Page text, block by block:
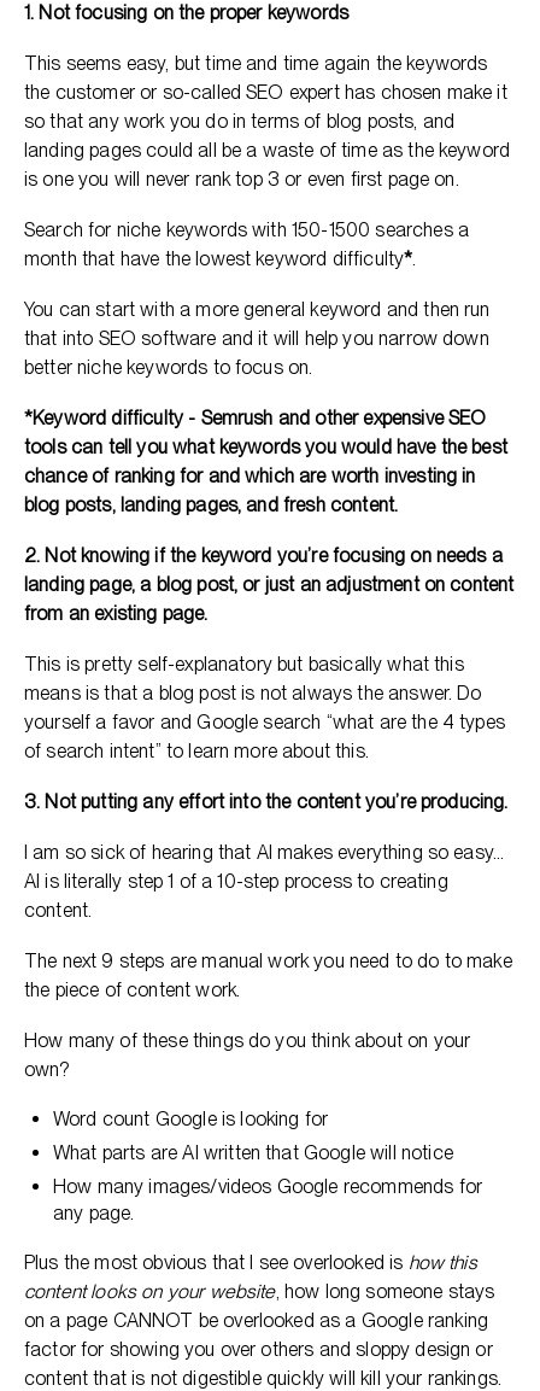
1. Not focusing on the proper keywords
This seems easy, but time and time again the keywords
the customer or so-called SEO expert has chosen make it
so that any work you do in terms of blog posts, and
landing pages could all be a waste of time as the keyword
is one you will never rank top 3 or even first page on.
Search for niche keywords with 150-1500 searches a
month that have the lowest keyword difficulty*.
You can start with a more general keyword and then run
that into SEO software and it will help you narrow down
better niche keywords to focus on.
*Keyword difficulty - Semrush and other expensive SEO
tools can tell you what keywords you would have the best
chance of ranking for and which are worth investing in
blog posts, landing pages, and fresh content.
2. Not knowing if the keyword you’re focusing on needs a
landing page, a blog post, or just an adjustment on content
from an existing page.
This is pretty self-explanatory but basically what this
means is that a blog post is not always the answer. Do
yourself a favor and Google search “what are the 4 types
of search intent” to learn more about this.
3. Not putting any effort into the content you’re producing.
I am so sick of hearing that AI makes everything so easy…
AI is literally step 1 of a 10-step process to creating
content.
The next 9 steps are manual work you need to do to make
the piece of content work.
How many of these things do you think about on your
own?
Word count Google is looking for
What parts are AI written that Google will notice
How many images/videos Google recommends for
any page.
Plus the most obvious that I see overlooked is how this
content looks on your website, how long someone stays
on a page CANNOT be overlooked as a Google ranking
factor for showing you over others and sloppy design or
content that is not digestible quickly will kill your rankings.